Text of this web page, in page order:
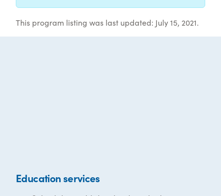
This program listing was last updated: July 15, 2021.
Education services